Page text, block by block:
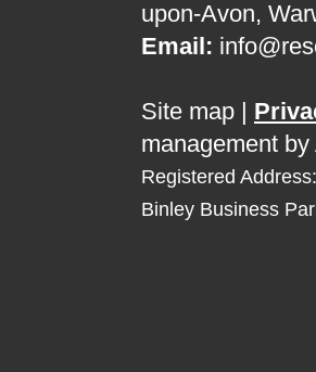
upon-Avon,
Email:
Site map
management by
Registered
Binley Business